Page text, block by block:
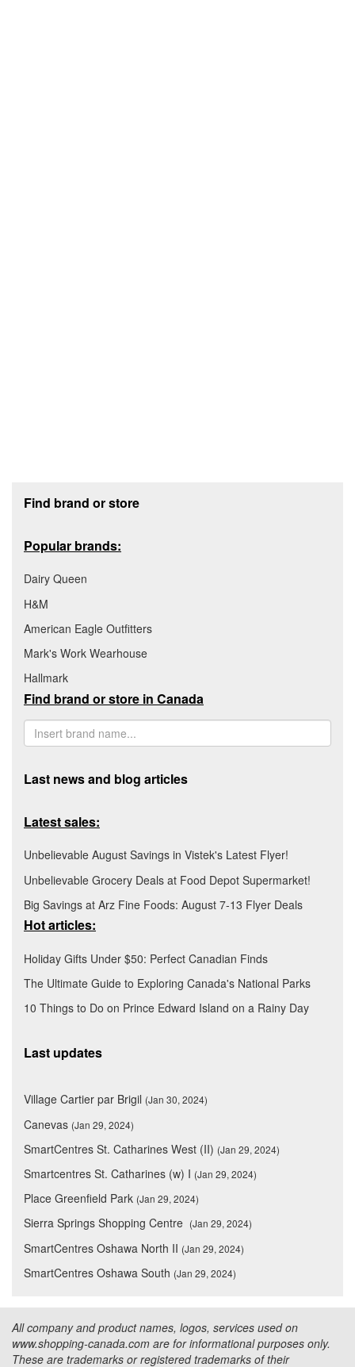
Find brand or store
Popular brands:
Dairy Queen
H&M
American Eagle Outfitters
Mark's Work Wearhouse
Hallmark
Find brand or store in Canada
Last news and blog articles
Latest sales:
Unbelievable August Savings in Vistek's Latest Flyer!
Unbelievable Grocery Deals at Food Depot Supermarket!
Big Savings at Arz Fine Foods: August 7-13 Flyer Deals
Hot articles:
Holiday Gifts Under $50: Perfect Canadian Finds
The Ultimate Guide to Exploring Canada's National Parks
10 Things to Do on Prince Edward Island on a Rainy Day
Last updates
Village Cartier par Brigil (Jan 30, 2024)
Canevas (Jan 29, 2024)
SmartCentres St. Catharines West (II) (Jan 29, 2024)
Smartcentres St. Catharines (w) I (Jan 29, 2024)
Place Greenfield Park (Jan 29, 2024)
Sierra Springs Shopping Centre (Jan 29, 2024)
SmartCentres Oshawa North II (Jan 29, 2024)
SmartCentres Oshawa South (Jan 29, 2024)
All company and product names, logos, services used on
www.shopping-canada.com are for informational purposes only.
These are trademarks or registered trademarks of their